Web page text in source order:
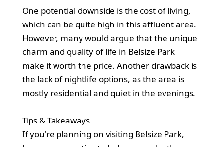
One potential downside is the cost of living,
which can be quite high in this affluent area.
However, many would argue that the unique
charm and quality of life in Belsize Park
make it worth the price. Another drawback is
the lack of nightlife options, as the area is
mostly residential and quiet in the evenings.
Tips & Takeaways
If you're planning on visiting Belsize Park,